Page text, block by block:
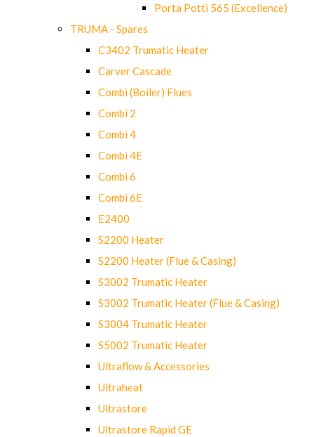
Porta Potti 565 (Excellence)
TRUMA - Spares
C3402 Trumatic Heater
Carver Cascade
Combi (Boiler) Flues
Combi 2
Combi 4
Combi 4E
Combi 6
Combi 6E
E2400
S2200 Heater
S2200 Heater (Flue & Casing)
S3002 Trumatic Heater
S3002 Trumatic Heater (Flue & Casing)
S3004 Trumatic Heater
S5002 Trumatic Heater
Ultraflow & Accessories
Ultraheat
Ultrastore
Ultrastore Rapid GE